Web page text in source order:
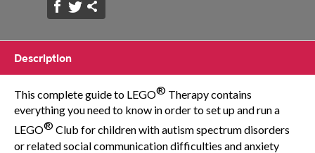
Description
This complete guide to LEGO® Therapy contains
everything you need to know in order to set up and run a
LEGO®Club for children with autism spectrum disorders
or related social communication difficulties and anxiety